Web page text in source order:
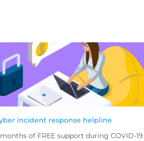
incident response helpline
of FREE support during COVID-19